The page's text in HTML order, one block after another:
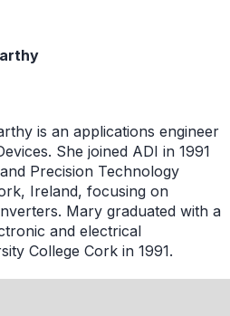
is an applications engineer
She joined ADI in 1991
Precision Technology
Ireland, focusing on
Mary graduated with a
and electrical
College Cork in 1991.